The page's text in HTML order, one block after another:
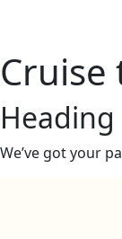
Cruise
We’ve got your